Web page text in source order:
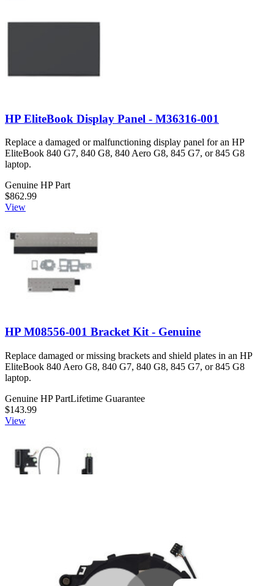
HP EliteBook Display Panel - M36316-001
Replace a damaged or malfunctioning display panel for an HP
EliteBook 840 G7, 840 G8, 840 Aero G8, 845 G7, or 845 G8
laptop.
Genuine HP Part
$862.99
View
HP M08556-001 Bracket Kit - Genuine
Replace damaged or missing brackets and shield plates in an HP
EliteBook 840 Aero G8, 840 G7, 840 G8, 845 G7, or 845 G8
laptop.
Genuine HP PartLifetime Guarantee
$143.99
View
HP M07107-001 Speakers - Genuine
Replace damaged or malfunctioning speakers in an HP EliteBook
840 G7 or 845 G7 laptop. Fix issues with sound output.